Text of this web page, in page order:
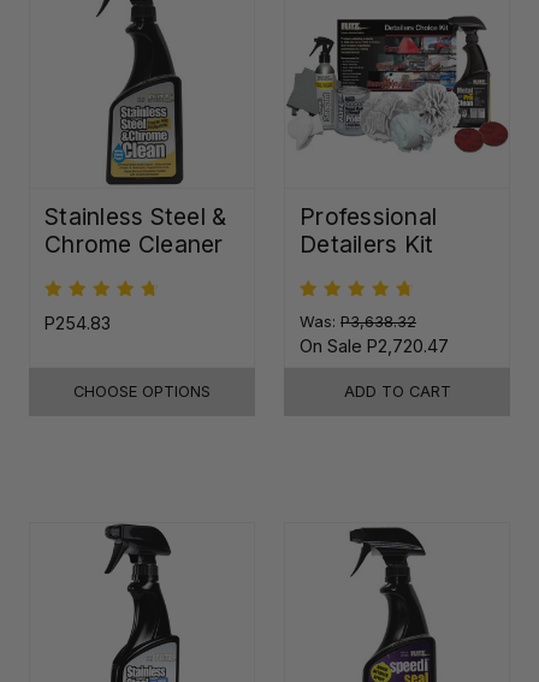
Stainless Steel &
Chrome Cleaner
P254.83
CHOOSE OPTIONS
Professional
Detailers Kit
Was: P3,638.32
On Sale P2,720.47
ADD TO CART